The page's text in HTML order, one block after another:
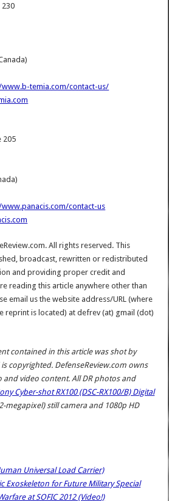
230
temia.com/contact-us/
205
contact-us
All rights reserved. This
broadcast, rewritten or redistributed
and providing proper credit and
reading this article anywhere other than
email us the website address/URL (where
reprint is located) at defrev (at) gmail (dot)
contained in this article was shot by
copyrighted. DefenseReview.com owns
and video content. All DR photos and
Cyber-shot RX100 (DSC-RX100/B) Digital
megapixel) still camera and 1080p HD
Universal Load Carrier)
for Future Military Special
at SOFIC 2012 (Video!)